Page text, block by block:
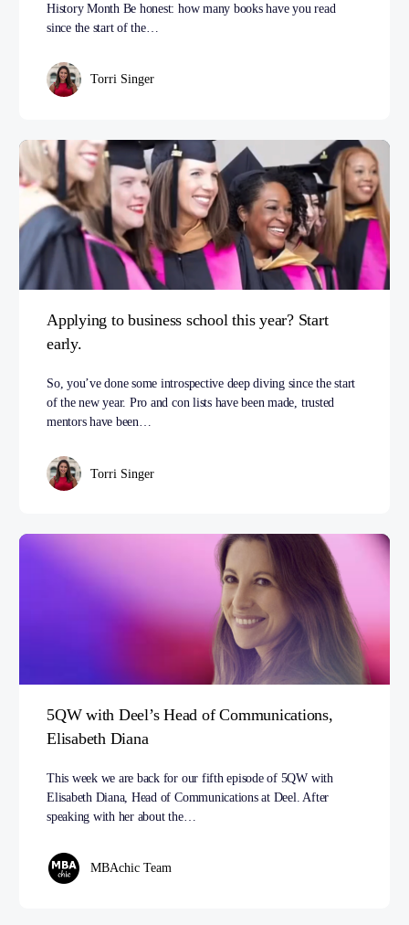
History Month Be honest: how many books have you read
since the start of the…
Torri Singer
Applying to business school this year? Start
early.
So, you’ve done some introspective deep diving since the start
of the new year. Pro and con lists have been made, trusted
mentors have been…
Torri Singer
5QW with Deel’s Head of Communications,
Elisabeth Diana
This week we are back for our fifth episode of 5QW with
Elisabeth Diana, Head of Communications at Deel. After
speaking with her about the…
MBAchic Team